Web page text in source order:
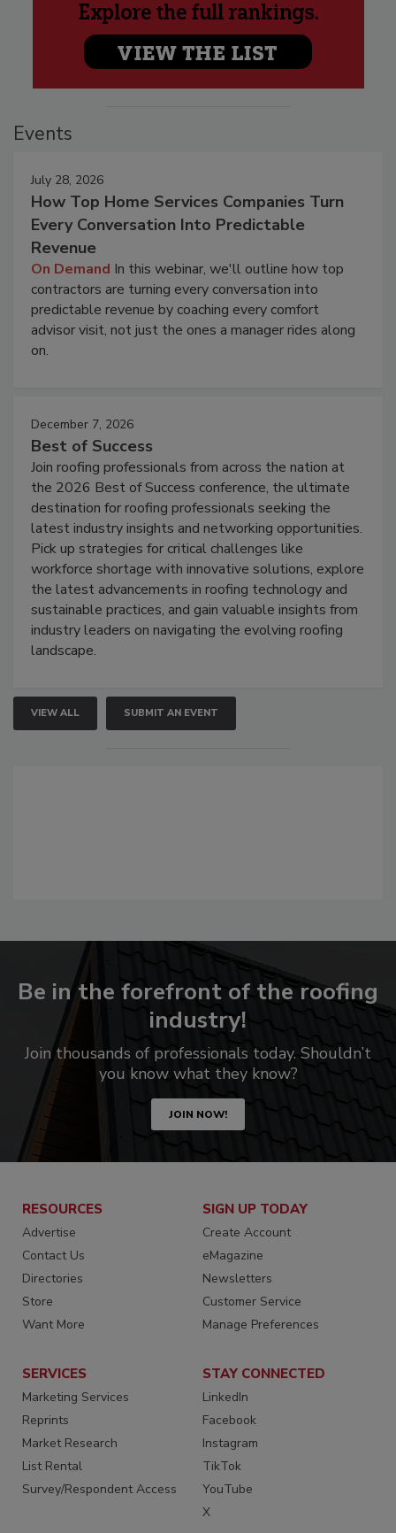
Events
July 28, 2026
How Top Home Services Companies Turn
Every Conversation Into Predictable
Revenue
On Demand In this webinar, we'll outline how top
contractors are turning every conversation into
predictable revenue by coaching every comfort
advisor visit, not just the ones a manager rides along
on.
December 7, 2026
Best of Success
Join roofing professionals from across the nation at
the 2026 Best of Success conference, the ultimate
destination for roofing professionals seeking the
latest industry insights and networking opportunities.
Pick up strategies for critical challenges like
workforce shortage with innovative solutions, explore
the latest advancements in roofing technology and
sustainable practices, and gain valuable insights from
industry leaders on navigating the evolving roofing
landscape.
VIEW ALL SUBMIT AN EVENT
Be in the forefront of the roofing
industry!
Join thousands of professionals today. Shouldn’t
you know what they know?
JOIN NOW!
RESOURCES
Advertise
Contact Us
Directories
Store
Want More
SIGN UP TODAY
Create Account
eMagazine
Newsletters
Customer Service
Manage Preferences
SERVICES
Marketing Services
Reprints
Market Research
List Rental
Survey/Respondent Access
STAY CONNECTED
LinkedIn
Facebook
Instagram
TikTok
YouTube
X